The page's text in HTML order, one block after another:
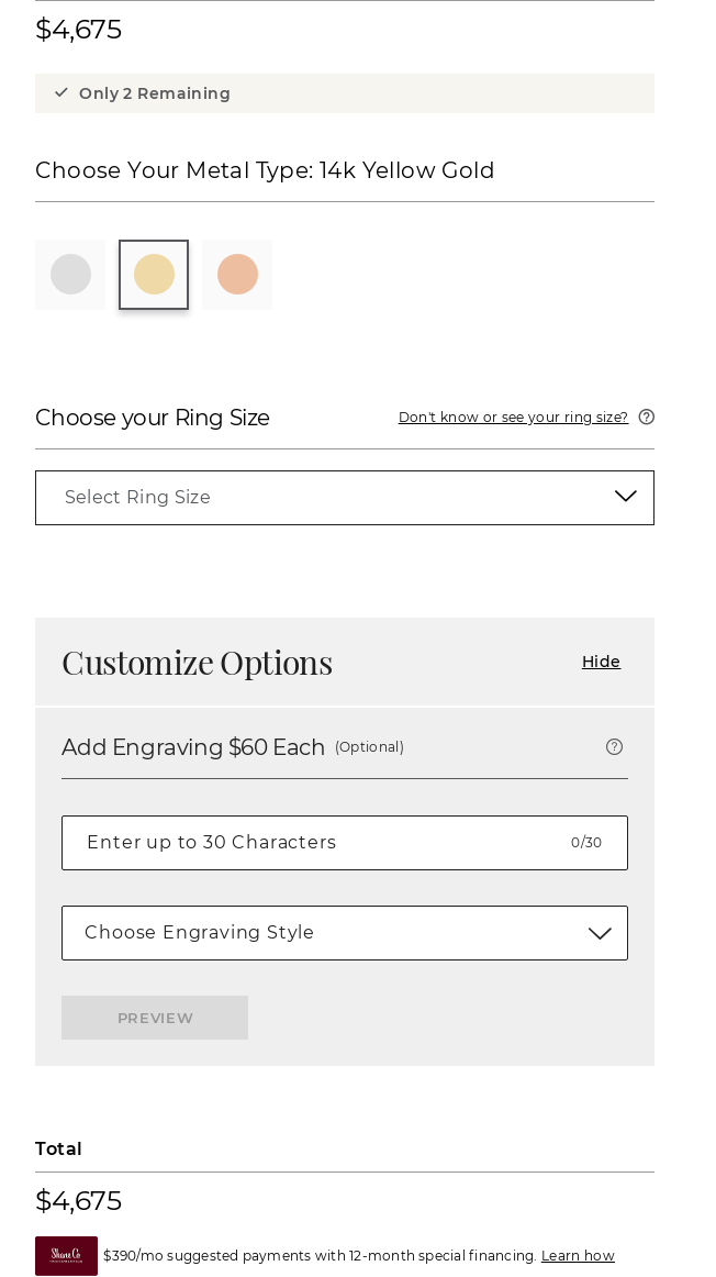
$4,675
Only 2 Remaining
Choose Your Metal Type: 14k Yellow Gold
Choose your Ring Size Don't know or see your ring size?
Select Ring Size
Customize Options Hide
Add Engraving $60Each (Optional)
0/30
Choose Engraving Style
PREVIEW
Total
$4,675
$390/mo suggested payments with 12-month special financing. Learn how